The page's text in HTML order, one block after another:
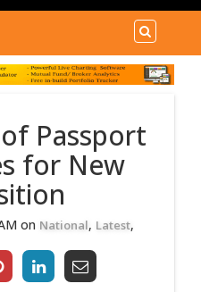
Passport
for New
on National, Latest,